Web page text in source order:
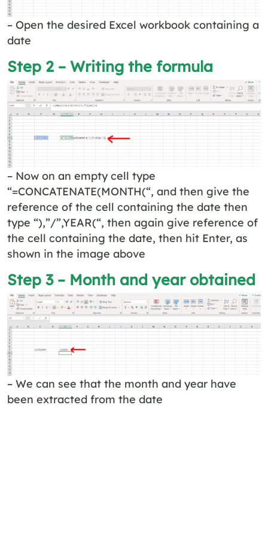
– Open the desired Excel workbook containing a
date
Step 2 – Writing the formula
– Now on an empty cell type
“=CONCATENATE(MONTH(“, and then give the
reference of the cell containing the date then
type “),”/”,YEAR(“, then again give reference of
the cell containing the date, then hit Enter, as
shown in the image above
Step 3 – Month and year obtained
– We can see that the month and year have
been extracted from the date